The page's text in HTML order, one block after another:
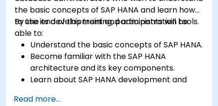
the basic concepts of SAP HANA and learn how
to use its development and administration tools.
By the end of this training, participants will be
able to:
Understand the basic concepts of SAP HANA.
Become familiar with the SAP HANA
architecture and its key components.
Learn about SAP HANA development and
Read more...